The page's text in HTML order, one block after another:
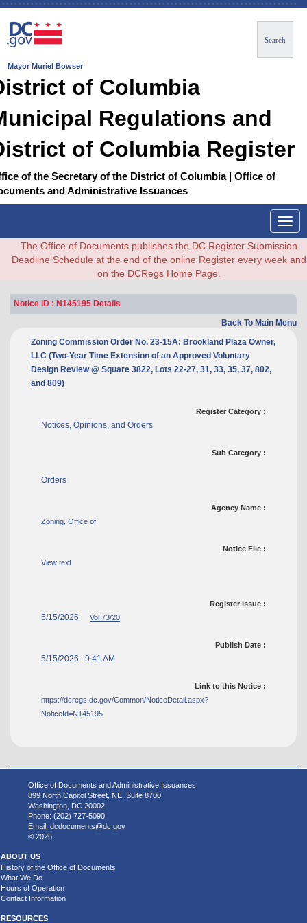
Mayor Muriel Bowser
Search
of Columbia
Regulations and
of Columbia Register
of the Secretary of the District of Columbia | Office of
and Administrative Issuances
The Office of Documents publishes the DC Register Submission
Deadline Schedule at the end of the online Register every week and
on the DCRegs Home Page.
Notice ID : N145195 Details
Back To Main Menu
Zoning Commission Order No. 23-15A: Brookland Plaza Owner,
LLC (Two-Year Time Extension of an Approved Voluntary
Design Review @ Square 3822, Lots 22-27, 31, 33, 35, 37, 802,
and 809)
Register Category :
Notices, Opinions, and Orders
Sub Category :
Orders
Agency Name :
Zoning, Office of
Notice File :
View text
Register Issue :
5/15/2026 Vol 73/20
Publish Date :
5/15/2026 9:41 AM
Link to this Notice :
https://dcregs.dc.gov/Common/NoticeDetail.aspx?
NoticeId=N145195
Office of Documents and Administrative Issuances
899 North Capitol Street, NE, Suite 8700
Washington, DC 20002
Phone: (202) 727-5090
Email: dcdocuments@dc.gov
© 2026
ABOUT US
History of the Office of Documents
What We Do
Hours of Operation
Contact Information
RESOURCES